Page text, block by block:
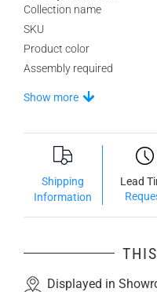
Collection name
SKU
Product color
Assembly required
Show more
Shipping
Information
Lead
Displayed in